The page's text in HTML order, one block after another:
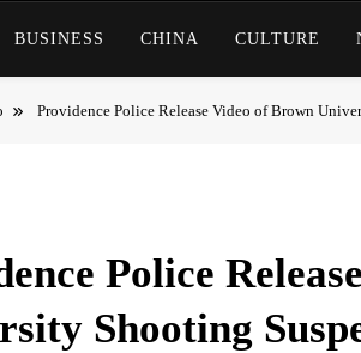
BUSINESS CHINA CULTURE
Providence Police Release Video of Brown
Police
Shooting